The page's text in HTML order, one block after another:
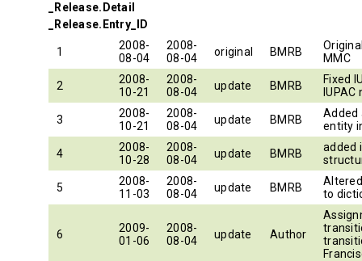
_Release.Detail
_Release.Entry_ID
1
2008-
08-04
2008-
08-04
original BMRB
MMC
2
2008-
10-21
2008-
08-04
update BMRB
Fixed
IUPAC
3
2008-
10-21
2008-
08-04
update BMRB
Added
entity
4
2008-
10-28
2008-
08-04
update BMRB
added
5
2008-
11-03
2008-
08-04
update BMRB
to
6
2009-
01-06
2008-
08-04
update Author